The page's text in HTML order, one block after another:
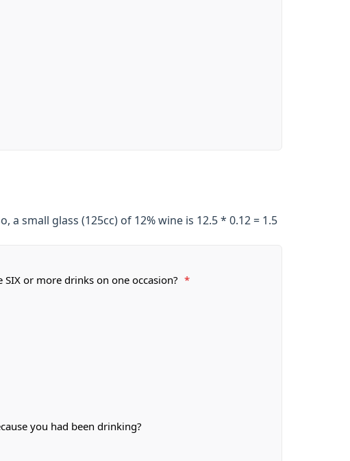
small glass (125cc) of 12% wine is 12.5 * 0.12 = 1.5
or more drinks on one occasion? *
you had been drinking?